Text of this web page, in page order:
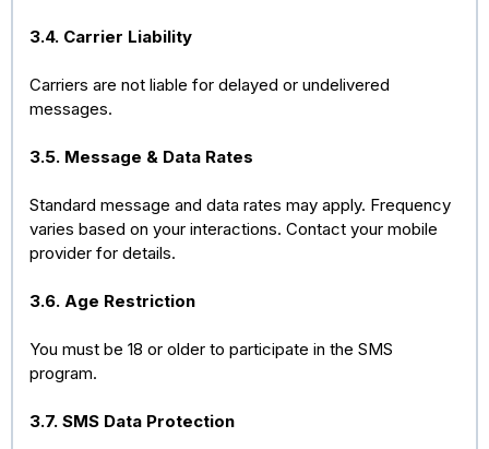
3.4. Carrier Liability
Carriers are not liable for delayed or undelivered
messages.
3.5. Message & Data Rates
Standard message and data rates may apply. Frequency
varies based on your interactions. Contact your mobile
provider for details.
3.6. Age Restriction
You must be 18 or older to participate in the SMS
program.
3.7. SMS Data Protection